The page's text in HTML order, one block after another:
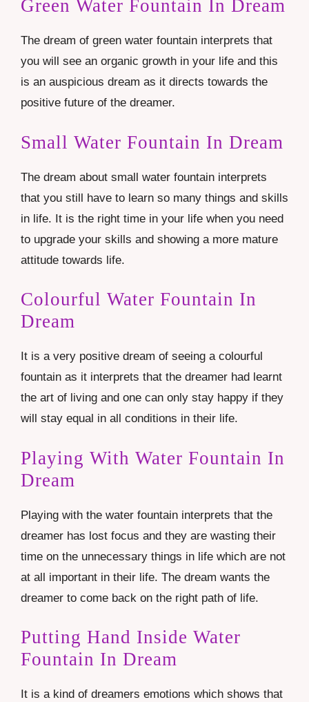
Green Water Fountain In Dream
The dream of green water fountain interprets that
you will see an organic growth in your life and this
is an auspicious dream as it directs towards the
positive future of the dreamer.
Small Water Fountain In Dream
The dream about small water fountain interprets
that you still have to learn so many things and skills
in life. It is the right time in your life when you need
to upgrade your skills and showing a more mature
attitude towards life.
Colourful Water Fountain In
Dream
It is a very positive dream of seeing a colourful
fountain as it interprets that the dreamer had learnt
the art of living and one can only stay happy if they
will stay equal in all conditions in their life.
Playing With Water Fountain In
Dream
Playing with the water fountain interprets that the
dreamer has lost focus and they are wasting their
time on the unnecessary things in life which are not
at all important in their life. The dream wants the
dreamer to come back on the right path of life.
Putting Hand Inside Water
Fountain In Dream
It is a kind of dreamers emotions which shows that